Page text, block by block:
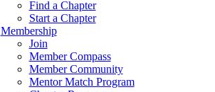
Find a Chapter
Start a Chapter
Membership
Join
Member Compass
Member Community
Mentor Match Program